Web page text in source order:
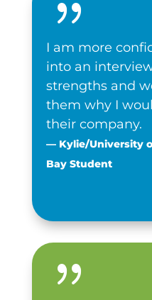
{
I am more
into an
strengths and
them why I
their company.
— Kylie/University
Bay Student
{